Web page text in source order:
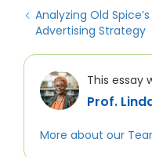
Analyzing Old Spice’s
Advertising Strategy
This essay
Prof.
More about our